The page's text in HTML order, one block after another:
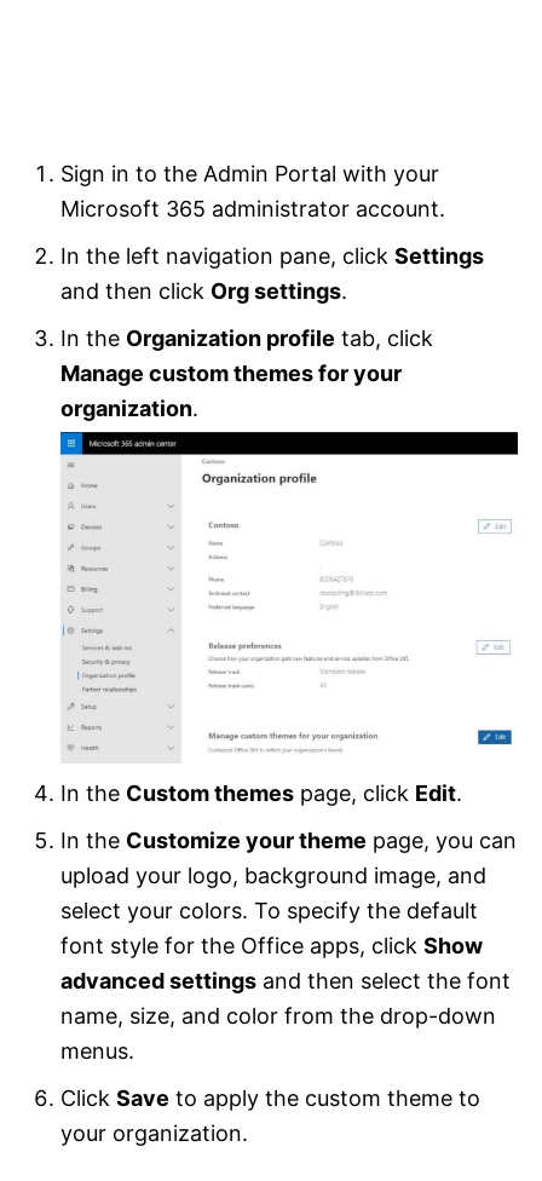
Sign in to the Admin Portal with your
Microsoft 365 administrator account.
In the left navigation pane, click Settings
and then click Org settings.
In the Organization profile tab, click
Manage custom themes for your
organization.
In the Custom themes page, click Edit.
In the Customize your theme page, you can
upload your logo, background image, and
select your colors. To specify the default
font style for the Office apps, click Show
advanced settings and then select the font
name, size, and color from the drop-down
menus.
Click Save to apply the custom theme to
your organization.